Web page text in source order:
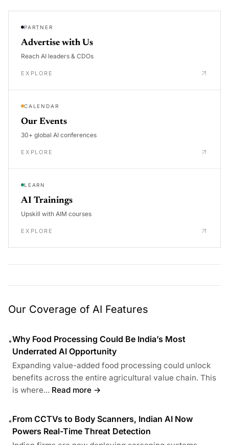
PARTNER
Advertise with Us
Reach AI leaders & CDOs
EXPLORE
CALENDAR
Our Events
30+ global AI conferences
EXPLORE
LEARN
AI Trainings
Upskill with AIM courses
EXPLORE
Our Coverage of AI Features
•Why Food Processing Could Be India’s Most
Underrated AI Opportunity
Expanding value-added food processing could unlock
benefits across the entire agricultural value chain. This
is where... Read more →
•From CCTVs to Body Scanners, Indian AI Now
Powers Real-Time Threat Detection